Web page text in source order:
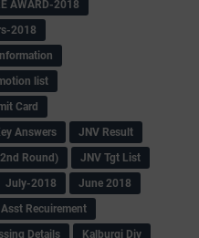
AWARD-2018
2018
list
Card
Answers
JNV Result
Round)
JNV Tgt List
July-2018
June 2018
Recuirement
Details
Kalburgi Div